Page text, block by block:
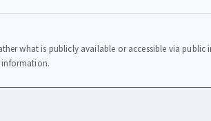
what is publicly available or accessible via